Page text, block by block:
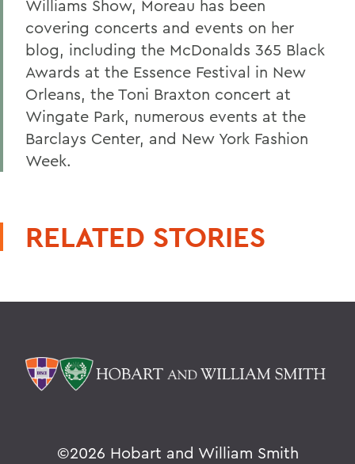
Williams Show, Moreau has been
covering concerts and events on her
blog, including the McDonalds 365 Black
Awards at the Essence Festival in New
Orleans, the Toni Braxton concert at
Wingate Park, numerous events at the
Barclays Center, and New York Fashion
Week.
RELATED STORIES
©2026 Hobart and William Smith